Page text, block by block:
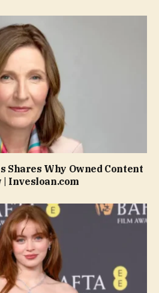
Shares Why Owned Content
Invesloan.com